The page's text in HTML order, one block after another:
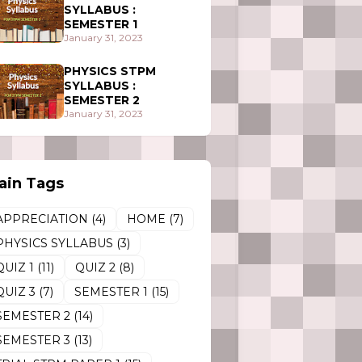
SYLLABUS :
SEMESTER 1
January 31, 2023
PHYSICS STPM
SYLLABUS :
SEMESTER 2
January 31, 2023
Tags
(4) HOME (7)
SYLLABUS (3)
1 (11) QUIZ 2 (8)
3 (7) SEMESTER 1 (15)
2 (14)
3 (13)